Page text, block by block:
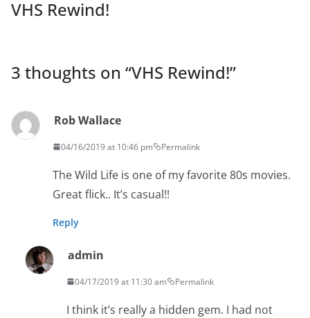
VHS Rewind!
3 thoughts on “VHS Rewind!”
Rob Wallace
04/16/2019 at 10:46 pm Permalink
The Wild Life is one of my favorite 80s movies.
Great flick.. It’s casual!!
Reply
admin
04/17/2019 at 11:30 am Permalink
I think it’s really a hidden gem. I had not